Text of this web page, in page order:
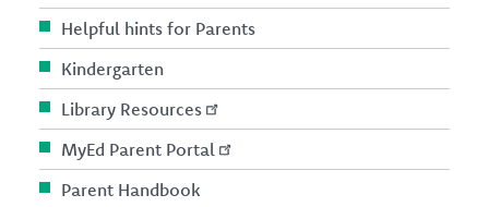
Helpful hints for Parents
Kindergarten
Library Resources
MyEd Parent Portal
Parent Handbook